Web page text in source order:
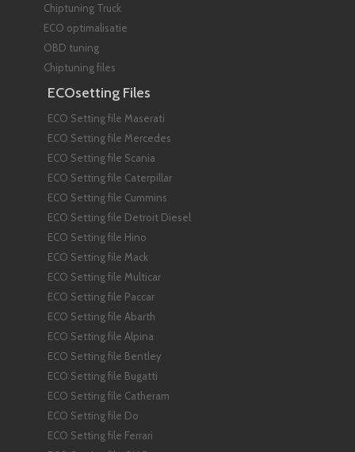
Chiptuning Truck
ECO optimalisatie
OBD tuning
Chiptuning files
ECOsetting Files
ECO Setting file Maserati
ECO Setting file Mercedes
ECO Setting file Scania
ECO Setting file Caterpillar
ECO Setting file Cummins
ECO Setting file Detroit Diesel
ECO Setting file Hino
ECO Setting file Mack
ECO Setting file Multicar
ECO Setting file Paccar
ECO Setting file Abarth
ECO Setting file Alpina
ECO Setting file Bentley
ECO Setting file Bugatti
ECO Setting file Catheram
ECO Setting file Do
ECO Setting file Ferrari